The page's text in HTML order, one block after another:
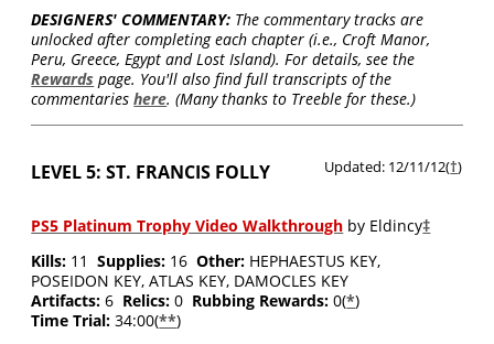
DESIGNERS' COMMENTARY: The commentary tracks are
unlocked after completing each chapter (i.e., Croft Manor,
Peru, Greece, Egypt and Lost Island). For details, see the
Rewards page. You'll also find full transcripts of the
commentarieshere. (Many thanks to Treeble for these.)
LEVEL 5: ST. FRANCIS FOLLY Updated: 12/11/12(†)
PS5 Platinum Trophy Video Walkthrough by Eldincy‡
Kills: 11Supplies: 16Other: HEPHAESTUS KEY,
POSEIDON KEY, ATLAS KEY, DAMOCLES KEY
Artifacts: 6 Relics: 0 Rubbing Rewards: 0(*)
Time Trial: 34:00(**)